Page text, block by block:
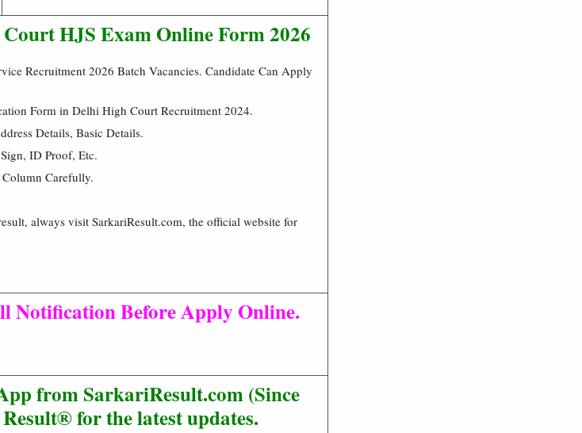
HJS Exam Online Form 2026
Recruitment 2026 Batch Vacancies. Candidate Can Apply
Form in Delhi High Court Recruitment 2024.
Details, Basic Details.
ID Proof, Etc.
Carefully.
always visit SarkariResult.com, the official website for
Notification Before Apply Online.
from SarkariResult.com (Since
for the latest updates.